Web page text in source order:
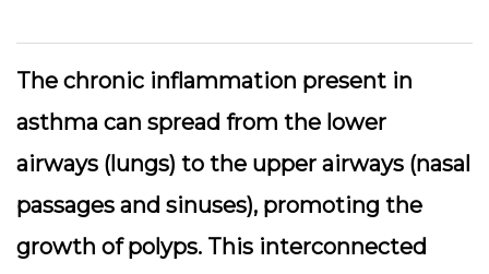
The chronic inflammation present in
asthma can spread from the lower
airways (lungs) to the upper airways (nasal
passages and sinuses), promoting the
growth of polyps. This interconnected